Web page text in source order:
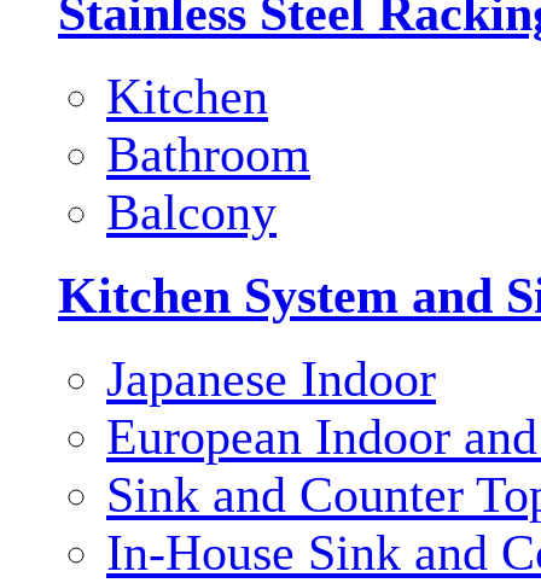
Stainless Steel
Kitchen
Bathroom
Balcony
Kitchen System and
Japanese Indoor
European Indoor
Sink and Counter
In-House Sink and